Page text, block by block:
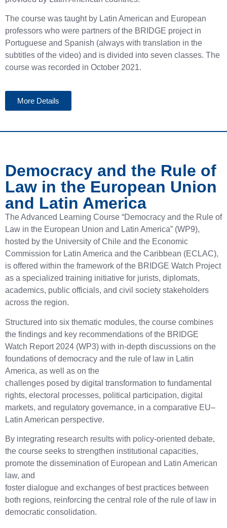
The course was taught by Latin American and European
professors who were partners of the BRIDGE project in
Portuguese and Spanish (always with translation in the
subtitles of the video) and is divided into seven classes. The
course was recorded in October 2021.
More Details
Democracy and the Rule of
Law in the European Union
and Latin America
The Advanced Learning Course “Democracy and the Rule of
Law in the European Union and Latin America” (WP9),
hosted by the University of Chile and the Economic
Commission for Latin America and the Caribbean (ECLAC),
is offered within the framework of the BRIDGE Watch Project
as a specialized training initiative for jurists, diplomats,
academics, public officials, and civil society stakeholders
across the region.
Structured into six thematic modules, the course combines
the findings and key recommendations of the BRIDGE
Watch Report 2024 (WP3) with in-depth discussions on the
foundations of democracy and the rule of law in Latin
America, as well as on the
challenges posed by digital transformation to fundamental
rights, electoral processes, political participation, digital
markets, and regulatory governance, in a comparative EU–
Latin American perspective.
By integrating research results with policy-oriented debate,
the course seeks to strengthen institutional capacities,
promote the dissemination of European and Latin American
law, and
foster dialogue and exchanges of best practices between
both regions, reinforcing the central role of the rule of law in
democratic consolidation.